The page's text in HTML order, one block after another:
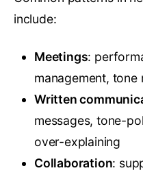
include:
Meetings:
management, tone
Written
messages, tone-
over-explaining
Collaboration: